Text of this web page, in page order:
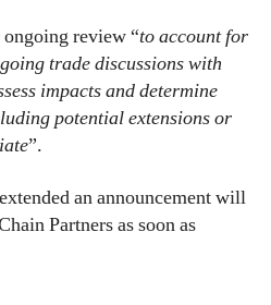
review “to account for
trade discussions with
impacts and determine
potential extensions or
”.
an announcement will
Partners as soon as